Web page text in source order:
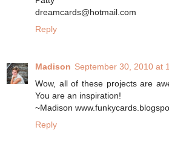
dreamcards@hotmail.com
Reply
Madison September 30, 2010 at
Wow, all of these projects are
You are an inspiration!
~Madison
Reply